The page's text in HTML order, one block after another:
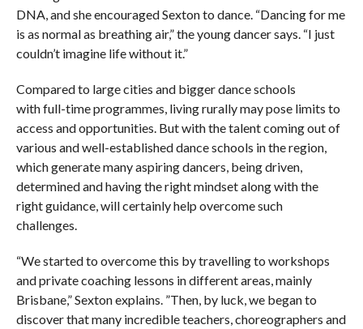
DNA, and she encouraged Sexton to dance. “Dancing for me
is as normal as breathing air,” the young dancer says. “I just
couldn’t imagine life without it.”
Compared to large cities and bigger dance schools
with full-time programmes, living rurally may pose limits to
access and opportunities. But with the talent coming out of
various and well-established dance schools in the region,
which generate many aspiring dancers, being driven,
determined and having the right mindset along with the
right guidance, will certainly help overcome such
challenges.
“We started to overcome this by travelling to workshops
and private coaching lessons in different areas, mainly
Brisbane,” Sexton explains. ”Then, by luck, we began to
discover that many incredible teachers, choreographers and